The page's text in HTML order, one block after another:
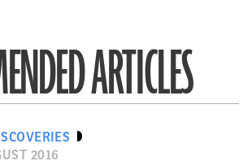
ARTICLES
2016